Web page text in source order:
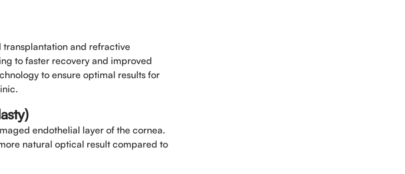
and refractive
to faster recovery and improved
to ensure optimal results for
endothelial layer of the cornea.
natural optical result compared to